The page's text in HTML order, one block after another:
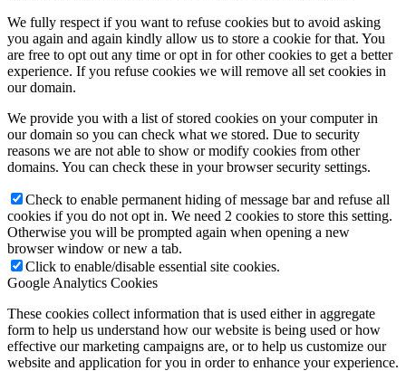
We fully respect if you want to refuse cookies but to avoid asking
you again and again kindly allow us to store a cookie for that. You
are free to opt out any time or opt in for other cookies to get a better
experience. If you refuse cookies we will remove all set cookies in
our domain.
We provide you with a list of stored cookies on your computer in
our domain so you can check what we stored. Due to security
reasons we are not able to show or modify cookies from other
domains. You can check these in your browser security settings.
Check to enable permanent hiding of message bar and refuse all
cookies if you do not opt in. We need 2 cookies to store this setting.
Otherwise you will be prompted again when opening a new
browser window or new a tab.
Click to enable/disable essential site cookies.
Google Analytics Cookies
These cookies collect information that is used either in aggregate
form to help us understand how our website is being used or how
effective our marketing campaigns are, or to help us customize our
website and application for you in order to enhance your experience.